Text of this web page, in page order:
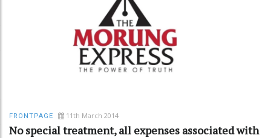
FRONTPAGE 11th March 2014
No special treatment, all expenses associated with